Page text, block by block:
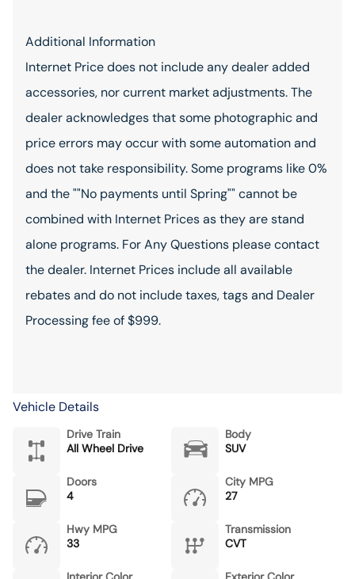
Additional Information
Internet Price does not include any dealer added
accessories, nor current market adjustments. The
dealer acknowledges that some photographic and
price errors may occur with some automation and
does not take responsibility. Some programs like 0%
and the ""No payments until Spring"" cannot be
combined with Internet Prices as they are stand
alone programs. For Any Questions please contact
the dealer. Internet Prices include all available
rebates and do not include taxes, tags and Dealer
Processing fee of $999.
Vehicle Details
Drive Train
All Wheel Drive
Body
SUV
Doors
4
City MPG
27
Hwy MPG
33
Transmission
CVT